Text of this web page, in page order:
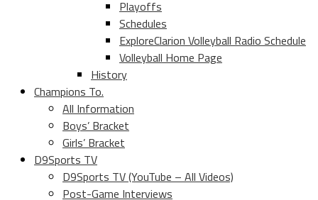
Playoffs
Schedules
ExploreClarion Volleyball Radio Schedule
Volleyball Home Page
History
Champions To.
All Information
Boys’ Bracket
Girls’ Bracket
D9Sports TV
D9Sports TV (YouTube – All Videos)
Post-Game Interviews